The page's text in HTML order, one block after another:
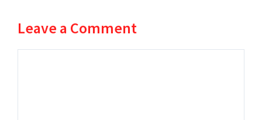
Leave a Comment